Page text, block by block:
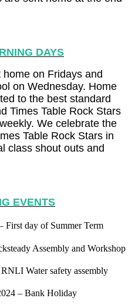
DAYS
on Fridays and
on Wednesday. Home
to the best standard
Times Table Rock Stars
We celebrate the
Table Rock Stars in
class shout outs and
EVENTS
day of Summer Term
Assembly and Workshop
Water safety assembly
– Bank Holiday